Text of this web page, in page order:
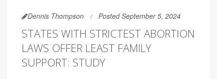
Dennis Thompson Posted September 5, 2024
STATES WITH STRICTEST ABORTION
LAWS OFFER LEAST FAMILY
SUPPORT: STUDY